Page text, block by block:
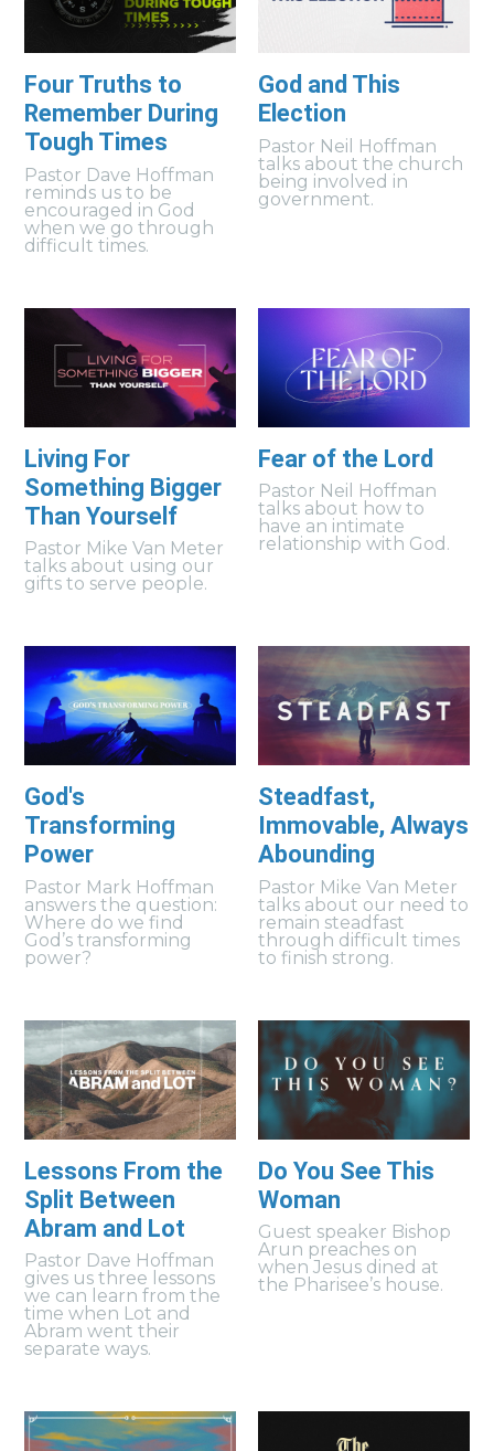
Four Truths to
Remember During
Tough Times
Pastor Dave Hoffman
reminds us to be
encouraged in God
when we go through
difficult times.
God and This
Election
Pastor Neil Hoffman
talks about the church
being involved in
government.
Living For
Something Bigger
Than Yourself
Pastor Mike Van Meter
talks about using our
gifts to serve people.
Fear of the Lord
Pastor Neil Hoffman
talks about how to
have an intimate
relationship with God.
God's
Transforming
Power
Pastor Mark Hoffman
answers the question:
Where do we find
God’s transforming
power?
Steadfast,
Immovable, Always
Abounding
Pastor Mike Van Meter
talks about our need to
remain steadfast
through difficult times
to finish strong.
Lessons From the
Split Between
Abram and Lot
Pastor Dave Hoffman
gives us three lessons
we can learn from the
time when Lot and
Abram went their
separate ways.
Do You See This
Woman
Guest speaker Bishop
Arun preaches on
when Jesus dined at
the Pharisee’s house.